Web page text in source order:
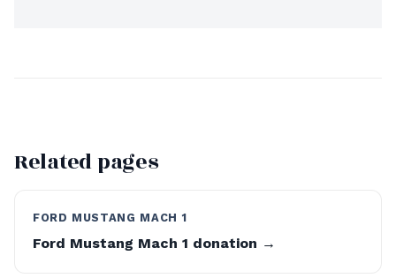
Related pages
FORD MUSTANG MACH 1
Ford Mustang Mach 1 donation →